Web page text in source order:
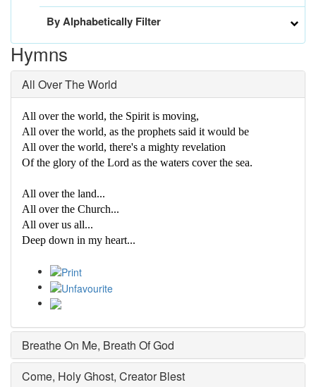
By Alphabetically Filter
Hymns
All Over The World
All over the world, the Spirit is moving,
All over the world, as the prophets said it would be
All over the world, there's a mighty revelation
Of the glory of the Lord as the waters cover the sea.
All over the land...
All over the Church...
All over us all...
Deep down in my heart...
Breathe On Me, Breath Of God
Come, Holy Ghost, Creator Blest